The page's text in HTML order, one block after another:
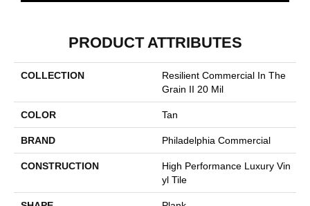
PRODUCT ATTRIBUTES
COLLECTION
Resilient Commercial In The
Grain II 20 Mil
COLOR Tan
BRAND Philadelphia Commercial
CONSTRUCTION
High Performance Luxury Vin
Yl Tile